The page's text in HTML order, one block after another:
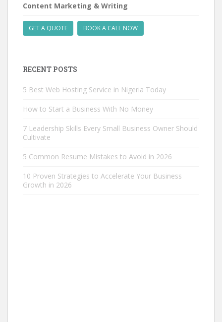
Content Marketing & Writing
GET A QUOTE BOOK A CALL NOW
RECENT POSTS
5 Best Web Hosting Service in Nigeria Today
How to Start a Business With No Money
7 Leadership Skills Every Small Business Owner Should
Cultivate
5 Common Resume Mistakes to Avoid in 2026
10 Proven Strategies to Accelerate Your Business
Growth in 2026